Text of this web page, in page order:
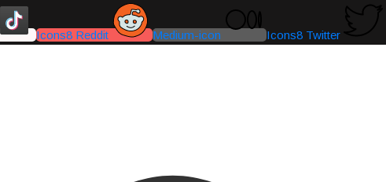
Icons8 Reddit Medium-icon Icons8 Twitter